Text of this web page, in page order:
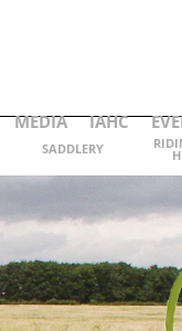
MEDIA IAHC
SADDLERY